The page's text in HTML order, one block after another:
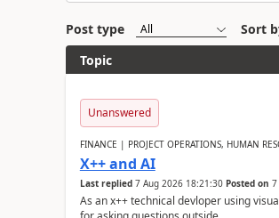
Post type Sort
Topic
Unanswered
FINANCE | PROJECT OPERATIONS, HUMAN
X++ and AI
Last replied 7 Aug 2026 18:21:30 Posted on 7
As an x++ technical devloper using